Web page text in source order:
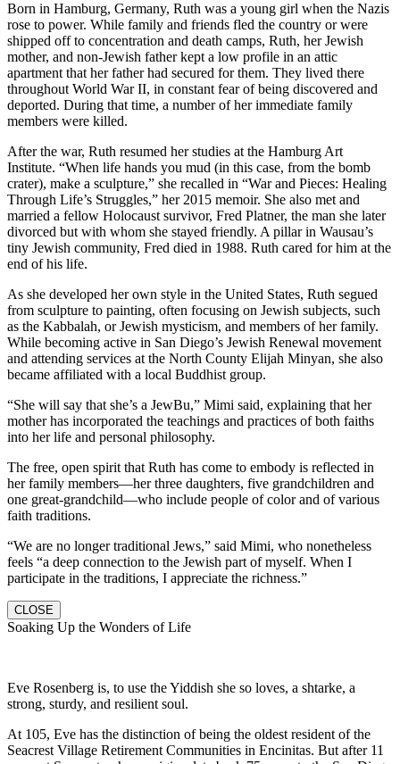
Born in Hamburg, Germany, Ruth was a young girl when the Nazis
rose to power. While family and friends fled the country or were
shipped off to concentration and death camps, Ruth, her Jewish
mother, and non-Jewish father kept a low profile in an attic
apartment that her father had secured for them. They lived there
throughout World War II, in constant fear of being discovered and
deported. During that time, a number of her immediate family
members were killed.
After the war, Ruth resumed her studies at the Hamburg Art
Institute. “When life hands you mud (in this case, from the bomb
crater), make a sculpture,” she recalled in “War and Pieces: Healing
Through Life’s Struggles,” her 2015 memoir. She also met and
married a fellow Holocaust survivor, Fred Platner, the man she later
divorced but with whom she stayed friendly. A pillar in Wausau’s
tiny Jewish community, Fred died in 1988. Ruth cared for him at the
end of his life.
As she developed her own style in the United States, Ruth segued
from sculpture to painting, often focusing on Jewish subjects, such
as the Kabbalah, or Jewish mysticism, and members of her family.
While becoming active in San Diego’s Jewish Renewal movement
and attending services at the North County Elijah Minyan, she also
became affiliated with a local Buddhist group.
“She will say that she’s a JewBu,” Mimi said, explaining that her
mother has incorporated the teachings and practices of both faiths
into her life and personal philosophy.
The free, open spirit that Ruth has come to embody is reflected in
her family members—her three daughters, five grandchildren and
one great-grandchild—who include people of color and of various
faith traditions.
“We are no longer traditional Jews,” said Mimi, who nonetheless
feels “a deep connection to the Jewish part of myself. When I
participate in the traditions, I appreciate the richness.”
CLOSE
Soaking Up the Wonders of Life
Eve Rosenberg is, to use the Yiddish she so loves, a shtarke, a
strong, sturdy, and resilient soul.
At 105, Eve has the distinction of being the oldest resident of the
Seacrest Village Retirement Communities in Encinitas. But after 11